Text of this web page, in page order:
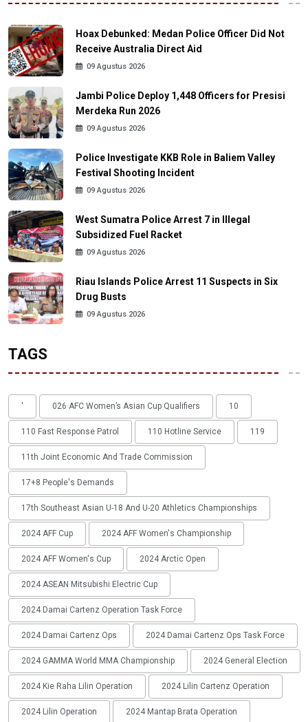
Hoax Debunked: Medan Police Officer Did Not
Receive Australia Direct Aid
09 Agustus 2026
Jambi Police Deploy 1,448 Officers for Presisi
Merdeka Run 2026
09 Agustus 2026
Police Investigate KKB Role in Baliem Valley
Festival Shooting Incident
09 Agustus 2026
West Sumatra Police Arrest 7 in Illegal
Subsidized Fuel Racket
09 Agustus 2026
Riau Islands Police Arrest 11 Suspects in Six
Drug Busts
09 Agustus 2026
TAGS
' 026 AFC Women’s Asian Cup Qualifiers 10
110 Fast Response Patrol 110 Hotline Service 119
11th Joint Economic And Trade Commission
17+8 People's Demands
17th Southeast Asian U-18 And U-20 Athletics Championships
2024 AFF Cup 2024 AFF Women's Championship
2024 AFF Women's Cup 2024 Arctic Open
2024 ASEAN Mitsubishi Electric Cup
2024 Damai Cartenz Operation Task Force
2024 Damai Cartenz Ops 2024 Damai Cartenz Ops Task Force
2024 GAMMA World MMA Championship 2024 General Election
2024 Kie Raha Lilin Operation 2024 Lilin Cartenz Operation
2024 Lilin Operation 2024 Mantap Brata Operation